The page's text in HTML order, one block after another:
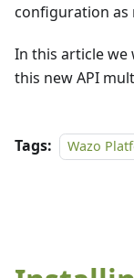
configuration as
In this article we
this new API
Tags: Wazo